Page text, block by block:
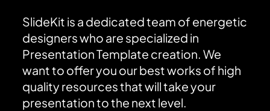
SlideKit is a dedicated team of energetic
designers who are specialized in
Presentation Template creation. We
want to offer you our best works of high
quality resources that will take your
presentation to the next level.